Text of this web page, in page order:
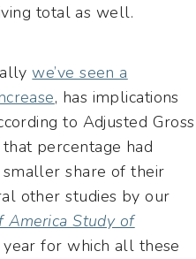
total as well.
we’ve seen a
, has implications
to Adjusted Gross
percentage had
share of their
other studies by our
America Study of
for which all these